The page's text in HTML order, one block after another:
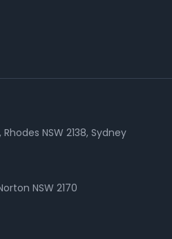
NSW 2138, Sydney
NSW 2170